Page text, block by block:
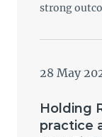
strong
28 May
Holding
practice